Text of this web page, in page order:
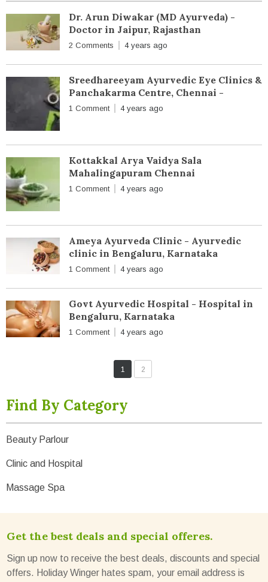
Dr. Arun Diwakar (MD Ayurveda) -
Doctor in Jaipur, Rajasthan
2 Comments 4 years ago
Sreedhareeyam Ayurvedic Eye Clinics &
Panchakarma Centre, Chennai -
1 Comment 4 years ago
Kottakkal Arya Vaidya Sala
Mahalingapuram Chennai
1 Comment 4 years ago
Ameya Ayurveda Clinic - Ayurvedic
clinic in Bengaluru, Karnataka
1 Comment 4 years ago
Govt Ayurvedic Hospital - Hospital in
Bengaluru, Karnataka
1 Comment 4 years ago
1 2
Find By Category
Beauty Parlour
Clinic and Hospital
Massage Spa
Get the best deals and special offeres.
Sign up now to receive the best deals, discounts and special
offers. Holiday Winger hates spam, your email address is